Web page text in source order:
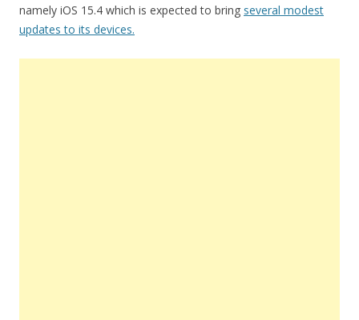
namely iOS 15.4 which is expected to bring several modest
updates to its devices.